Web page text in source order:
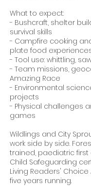
What to expect:
- Bushcraft, shelter
survival skills
- Campfire cooking
plate food
- Tool use: whittling,
- Team missions,
Amazing Race
- Environmental
projects
- Physical challenges
games
Wildlings and City
work side by side.
trained, paediatric first
Child Safeguarding
Living Readers' Choice
five years running.